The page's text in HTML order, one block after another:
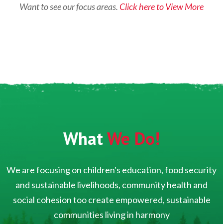
Want to see our focus areas. Click here to View More
WhatWe Do!
We are focusing on children's education, food security
and sustainable livelihoods, community health and
social cohesion too create empowered, sustainable
communities living in harmony